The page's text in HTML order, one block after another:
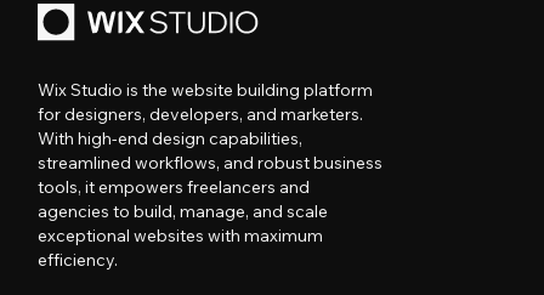
Wix Studio is the website building platform
for designers, developers, and marketers.
With high-end design capabilities,
streamlined workflows, and robust business
tools, it empowers freelancers and
agencies to build, manage, and scale
exceptional websites with maximum
efficiency.